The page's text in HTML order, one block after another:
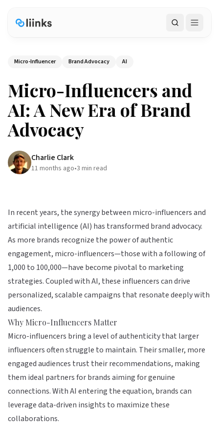
Search
Micro-Influencer Brand Advocacy AI
Micro-Influencers and
AI: A New Era of Brand
Advocacy
Charlie Clark
11 months ago•3 min read
In recent years, the synergy between micro-influencers and
artificial intelligence (AI) has transformed brand advocacy.
As more brands recognize the power of authentic
engagement, micro-influencers—those with a following of
1,000 to 100,000—have become pivotal to marketing
strategies. Coupled with AI, these influencers can drive
personalized, scalable campaigns that resonate deeply with
audiences.
Why Micro-Influencers Matter
Micro-influencers bring a level of authenticity that larger
influencers often struggle to maintain. Their smaller, more
engaged audiences trust their recommendations, making
them ideal partners for brands aiming for genuine
connections. With AI entering the equation, brands can
leverage data-driven insights to maximize these
collaborations.